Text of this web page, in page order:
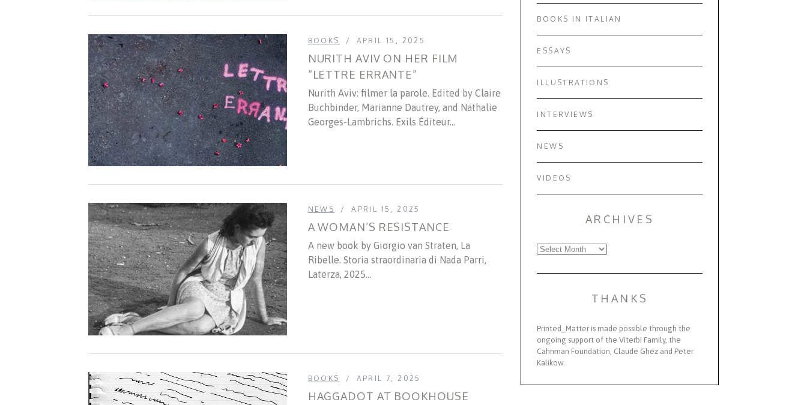
BOOKS APRIL 15, 2025
NURITH AVIV ON HER FILM
“LETTRE ERRANTE”
Nurith Aviv: filmer la parole. Edited by Claire
Buchbinder, Marianne Dautrey, and Nathalie
Georges-Lambrichs. Exils Éditeur...
NEWS APRIL 15, 2025
A WOMAN’S RESISTANCE
A new book by Giorgio van Straten, La
Ribelle. Storia straordinaria di Nada Parri,
Laterza, 2025...
BOOKS APRIL 7, 2025
HAGGADOT AT BOOKHOUSE
BOOKS IN ITALIAN
ESSAYS
ILLUSTRATIONS
INTERVIEWS
NEWS
VIDEOS
ARCHIVES
Archives
THANKS
Printed_Matter is made possible through the
ongoing support of the Viterbi Family, the
Cahnman Foundation, Claude Ghez and Peter
Kalikow.